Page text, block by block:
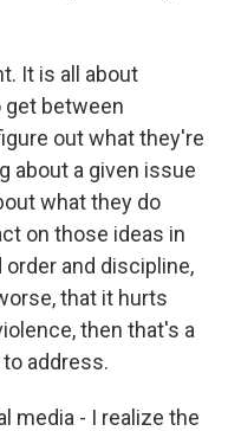
It is all about
get between
out what they're
about a given issue
what they do
on those ideas in
and discipline,
that it hurts
then that's a
address.
media - I realize the